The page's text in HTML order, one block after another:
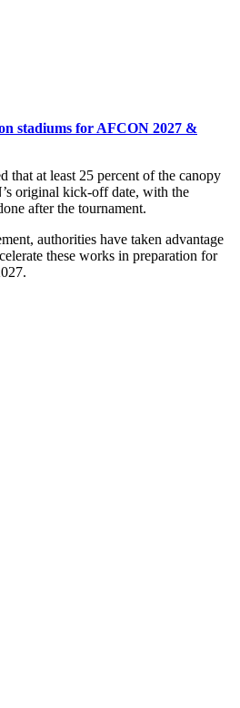
stadiums for AFCON 2027 &
that at least 25 percent of the canopy
original kick-off date, with the
after the tournament.
authorities have taken advantage
these works in preparation for